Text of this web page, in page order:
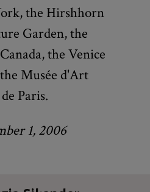
the Hirshhorn
Garden, the
the Venice
Musée d'Art
Paris.
1, 2006